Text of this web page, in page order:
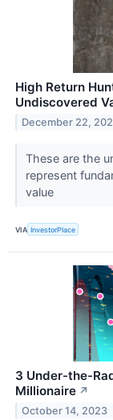
High Return
Undiscovered
December 22,
These are the
represent
value
VIA InvestorPlace
3 Under-the-
Millionaire ↗
October 14, 2023